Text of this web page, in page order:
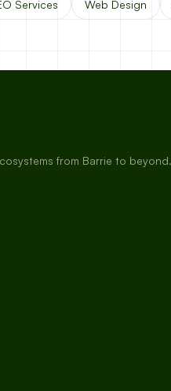
Services Web Design
from Barrie to beyond.